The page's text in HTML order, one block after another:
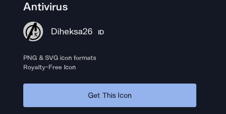
Antivirus
Diheksa26 ID
PNG & SVG icon formats
Royalty-Free Icon
Get This Icon